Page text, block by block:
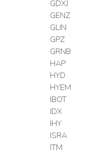
GDXJ
GENZ
GLIN
GPZ
GRNB
HAP
HYD
HYEM
IBOT
IDX
IHY
ISRA
ITM